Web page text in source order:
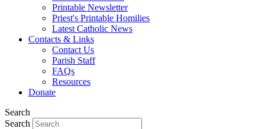
Printable Newsletter
Priest's Printable Homilies
Latest Catholic News
Contacts & Links
Contact Us
Parish Staff
FAQs
Resources
Donate
Search
Search